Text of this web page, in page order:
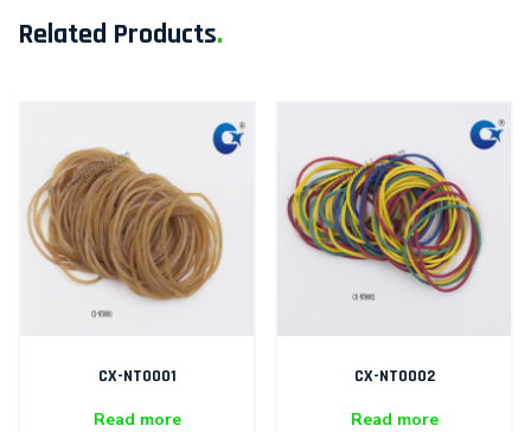
Related Products.
CX-NT0001
Read more
CX-NT0002
Read more